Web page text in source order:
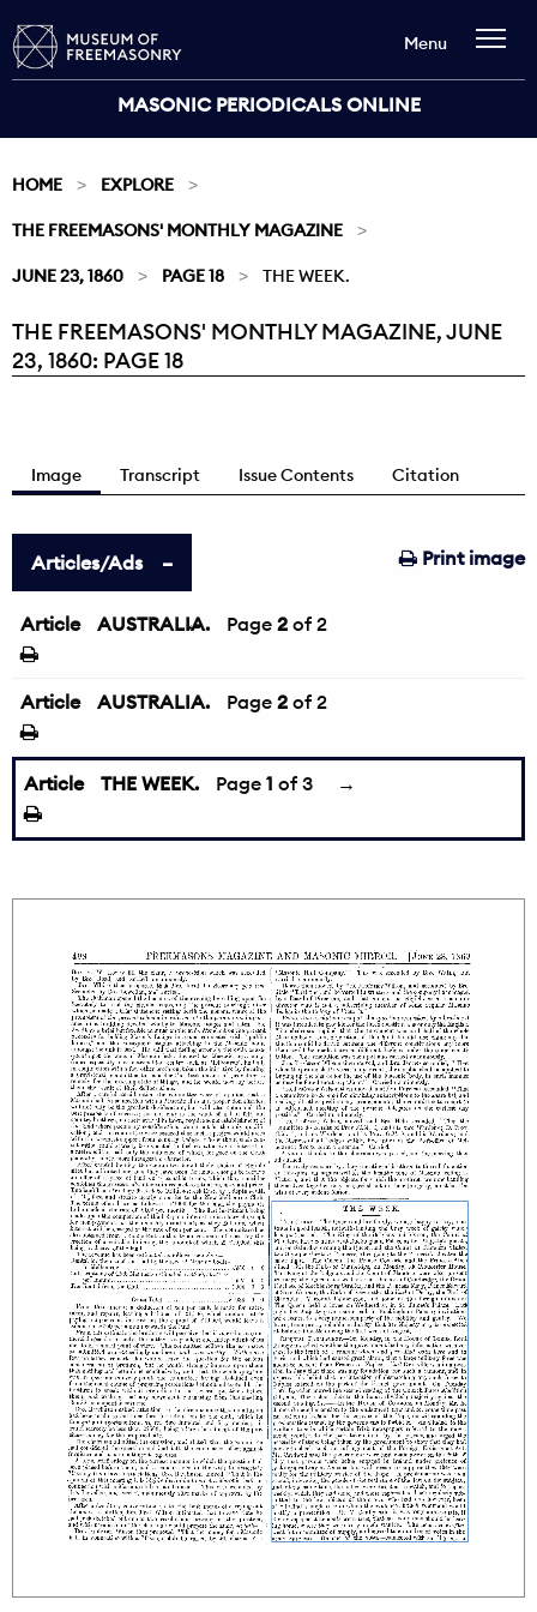
MASONIC PERIODICALS ONLINE
Menu
HOME EXPLORE
THE FREEMASONS' MONTHLY MAGAZINE
JUNE 23, 1860 PAGE 18 THE WEEK.
Current:
THE FREEMASONS' MONTHLY MAGAZINE, JUNE
23, 1860: PAGE 18
Image Transcript Issue Contents Citation
Print image
Articles/Ads
Article AUSTRALIA.
← Page 2 of 2
Article AUSTRALIA. Page 2 of 2
Article THE WEEK. Page 1 of 3 →